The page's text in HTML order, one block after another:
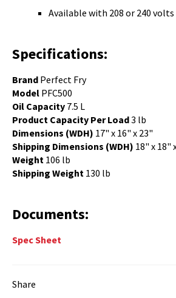
Available with 208 or 240 volts
Specifications:
Brand Perfect Fry
Model PFC500
Oil Capacity 7.5 L
Product Capacity Per Load3 lb
Dimensions (WDH) 17" x 16" x 23"
Shipping Dimensions (WDH) 18" x 18"
Weight 106 lb
Shipping Weight 130 lb
Documents:
Spec Sheet
Share